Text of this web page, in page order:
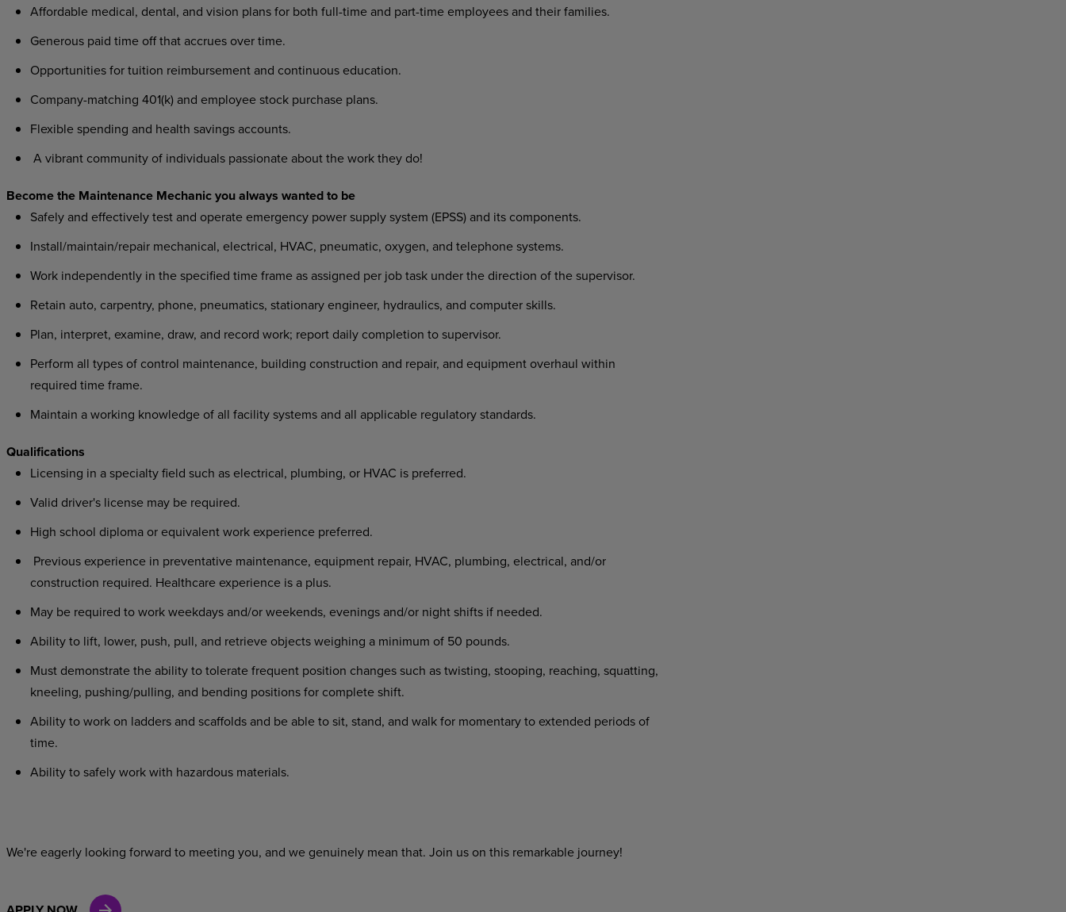
Affordable medical, dental, and vision plans for both full-time and part-time employees and their families.
Generous paid time off that accrues over time.
Opportunities for tuition reimbursement and continuous education.
Company-matching 401(k) and employee stock purchase plans.
Flexible spending and health savings accounts.
A vibrant community of individuals passionate about the work they do!
Become the Maintenance Mechanic you always wanted to be
Safely and effectively test and operate emergency power supply system (EPSS) and its components.
Install/maintain/repair mechanical, electrical, HVAC, pneumatic, oxygen, and telephone systems.
Work independently in the specified time frame as assigned per job task under the direction of the supervisor.
Retain auto, carpentry, phone, pneumatics, stationary engineer, hydraulics, and computer skills.
Plan, interpret, examine, draw, and record work; report daily completion to supervisor.
Perform all types of control maintenance, building construction and repair, and equipment overhaul within
required time frame.
Maintain a working knowledge of all facility systems and all applicable regulatory standards.
Qualifications
Licensing in a specialty field such as electrical, plumbing, or HVAC is preferred.
Valid driver's license may be required.
High school diploma or equivalent work experience preferred.
Previous experience in preventative maintenance, equipment repair, HVAC, plumbing, electrical, and/or
construction required. Healthcare experience is a plus.
May be required to work weekdays and/or weekends, evenings and/or night shifts if needed.
Ability to lift, lower, push, pull, and retrieve objects weighing a minimum of 50 pounds.
Must demonstrate the ability to tolerate frequent position changes such as twisting, stooping, reaching, squatting,
kneeling, pushing/pulling, and bending positions for complete shift.
Ability to work on ladders and scaffolds and be able to sit, stand, and walk for momentary to extended periods of
time.
Ability to safely work with hazardous materials.
We're eagerly looking forward to meeting you, and we genuinely mean that. Join us on this remarkable journey!